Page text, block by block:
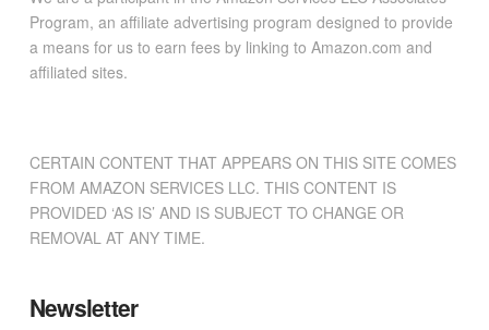
Program, an affiliate advertising program designed to provide
a means for us to earn fees by linking to Amazon.com and
affiliated sites.
CERTAIN CONTENT THAT APPEARS ON THIS SITE COMES
FROM AMAZON SERVICES LLC. THIS CONTENT IS
PROVIDED ‘AS IS’ AND IS SUBJECT TO CHANGE OR
REMOVAL AT ANY TIME.
Newsletter